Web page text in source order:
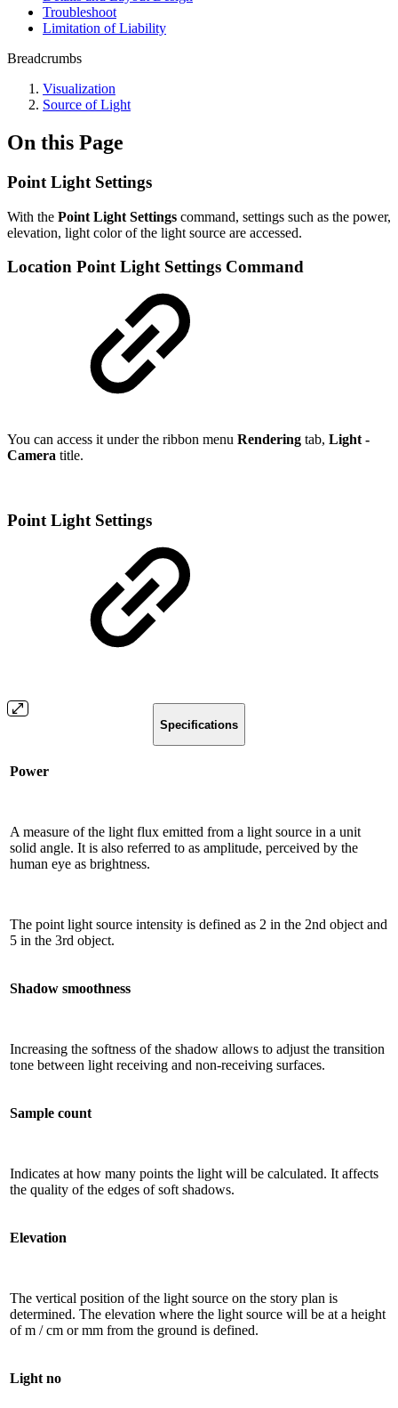
Troubleshoot
Limitation of Liability
Breadcrumbs
Visualization
Source of Light
On this Page
Point Light Settings
With the Point Light Settings command, settings such as the power,
elevation, light color of the light source are accessed.
Location Point Light Settings Command
You can access it under the ribbon menu Rendering tab, Light -
Camera title.
Point Light Settings
Specifications
Power
A measure of the light flux emitted from a light source in a unit
solid angle. It is also referred to as amplitude, perceived by the
human eye as brightness.
The point light source intensity is defined as 2 in the 2nd object and
5 in the 3rd object.
Shadow smoothness
Increasing the softness of the shadow allows to adjust the transition
tone between light receiving and non-receiving surfaces.
Sample count
Indicates at how many points the light will be calculated. It affects
the quality of the edges of soft shadows.
Elevation
The vertical position of the light source on the story plan is
determined. The elevation where the light source will be at a height
of m / cm or mm from the ground is defined.
Light no